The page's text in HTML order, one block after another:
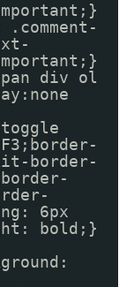
.comment-
div ol
border-
6px
bold;}